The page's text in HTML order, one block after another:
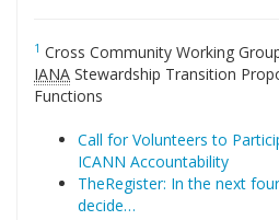
1 Cross Community Working
IANA Stewardship Transition
Functions
Call for Volunteers to
ICANN Accountability
TheRegister: In the next
decide…